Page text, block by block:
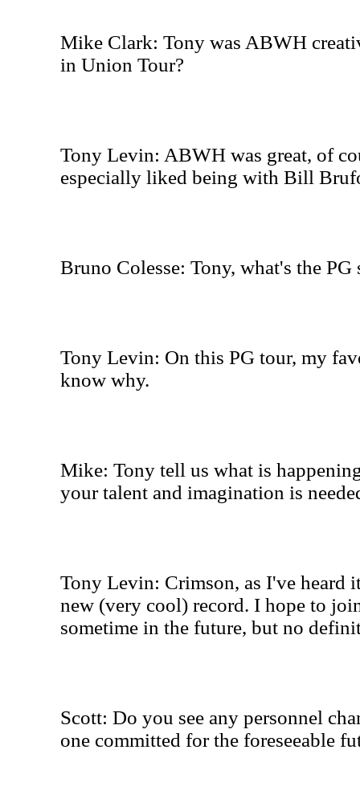
Mike Clark: Tony was ABWH
in Union Tour?
Tony Levin: ABWH was great, of
especially liked being with Bill
Bruno Colesse: Tony, what's the
Tony Levin: On this PG tour, my
know why.
Mike: Tony tell us what is
your talent and imagination is
Tony Levin: Crimson, as I've heard
new (very cool) record. I hope to
sometime in the future, but no
Scott: Do you see any personnel
one committed for the foreseeable